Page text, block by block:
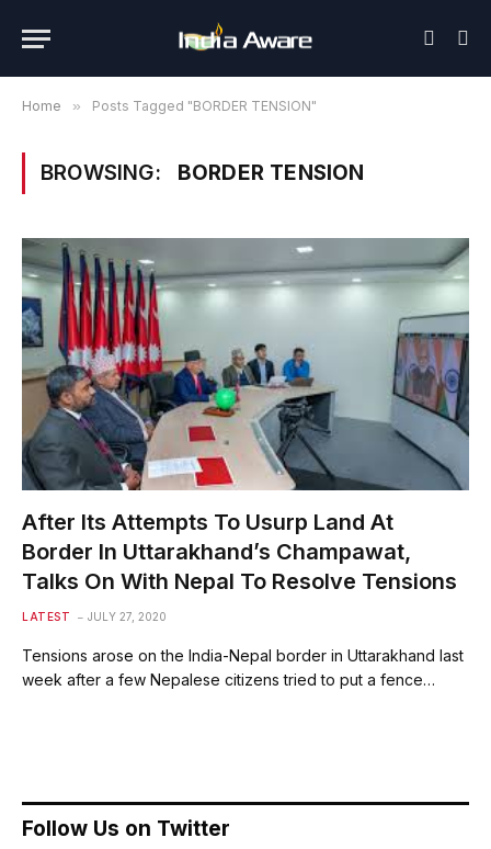
Home » Posts Tagged "BORDER TENSION"
BROWSING: BORDER TENSION
After Its Attempts To Usurp Land At
Border In Uttarakhand’s Champawat,
Talks On With Nepal To Resolve Tensions
LATEST JULY 27, 2020
Tensions arose on the India-Nepal border in Uttarakhand last
week after a few Nepalese citizens tried to put a fence…
Follow Us on Twitter